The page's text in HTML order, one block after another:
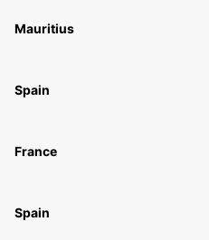
Mauritius
Spain
France
Spain